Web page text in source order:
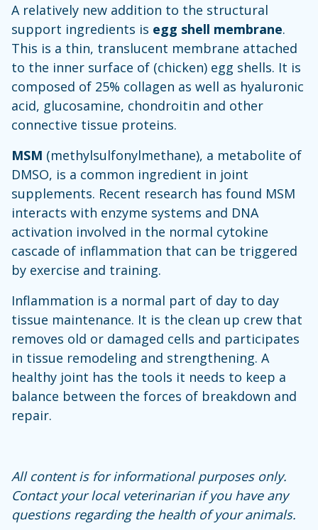
A relatively new addition to the structural
support ingredients is egg shell membrane.
This is a thin, translucent membrane attached
to the inner surface of (chicken) egg shells. It is
composed of 25% collagen as well as hyaluronic
acid, glucosamine, chondroitin and other
connective tissue proteins.
MSM (methylsulfonylmethane), a metabolite of
DMSO, is a common ingredient in joint
supplements. Recent research has found MSM
interacts with enzyme systems and DNA
activation involved in the normal cytokine
cascade of inflammation that can be triggered
by exercise and training.
Inflammation is a normal part of day to day
tissue maintenance. It is the clean up crew that
removes old or damaged cells and participates
in tissue remodeling and strengthening. A
healthy joint has the tools it needs to keep a
balance between the forces of breakdown and
repair.
All content is for informational purposes only.
Contact your local veterinarian if you have any
questions regarding the health of your animals.